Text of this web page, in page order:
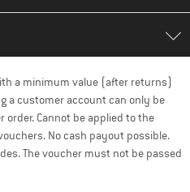
a minimum value (after returns)
a customer account can only be
order. Cannot be applied to the
No cash payout possible.
The voucher must not be passed